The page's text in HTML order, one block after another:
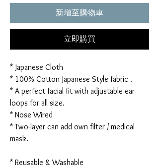
新增至購物車
立即購買
* Japanese Cloth
* 100% Cotton Japanese Style fabric .
* A perfect facial fit with adjustable ear
loops for all size.
* Nose Wired
* Two-layer can add own filter / medical
mask.
* Reusable & Washable